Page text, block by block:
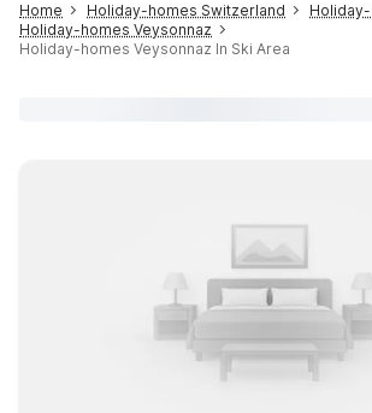
Home Holiday-homes Switzerland
Holiday-homes Veysonnaz
Holiday-homes Veysonnaz In Ski Area